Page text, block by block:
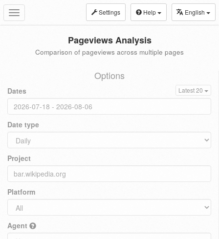
Toggle
navigation
Settings Help English
Pageviews Analysis
Comparison of pageviews across multiple pages
Options
Dates Latest 20
Date type
Project
Platform
Agent